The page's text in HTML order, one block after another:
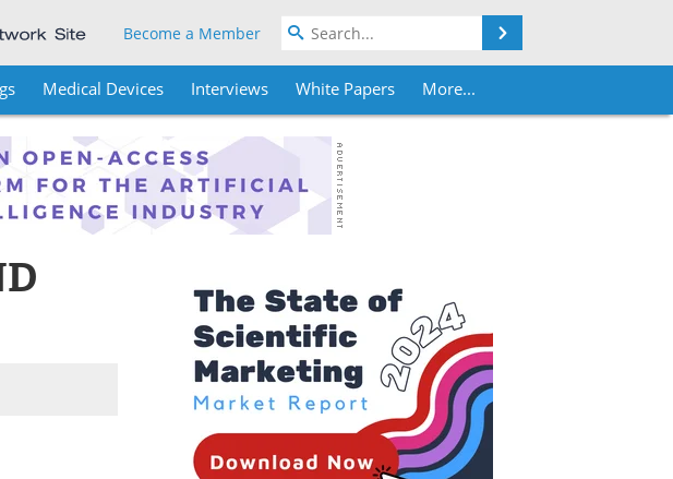
Become a Member
Medical Devices Interviews White Papers More...